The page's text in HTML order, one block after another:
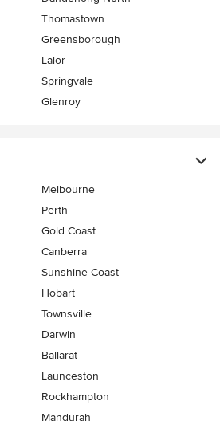
Thomastown
Greensborough
Lalor
Springvale
Glenroy
Melbourne
Perth
Gold Coast
Canberra
Sunshine Coast
Hobart
Townsville
Darwin
Ballarat
Launceston
Rockhampton
Mandurah